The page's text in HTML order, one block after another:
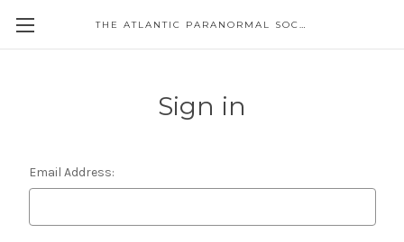
THE ATLANTIC PARANORMAL SOCIETY
Sign in
Email Address: